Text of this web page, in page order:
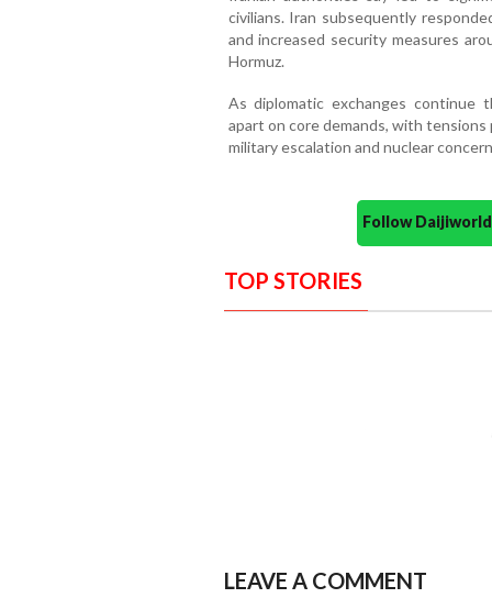
civilians. Iran subsequently
and increased security measures
Hormuz.
As diplomatic exchanges continue
apart on core demands, with
military escalation and nuclear
Follow
TOP STORIES
LEAVE A COMMENT